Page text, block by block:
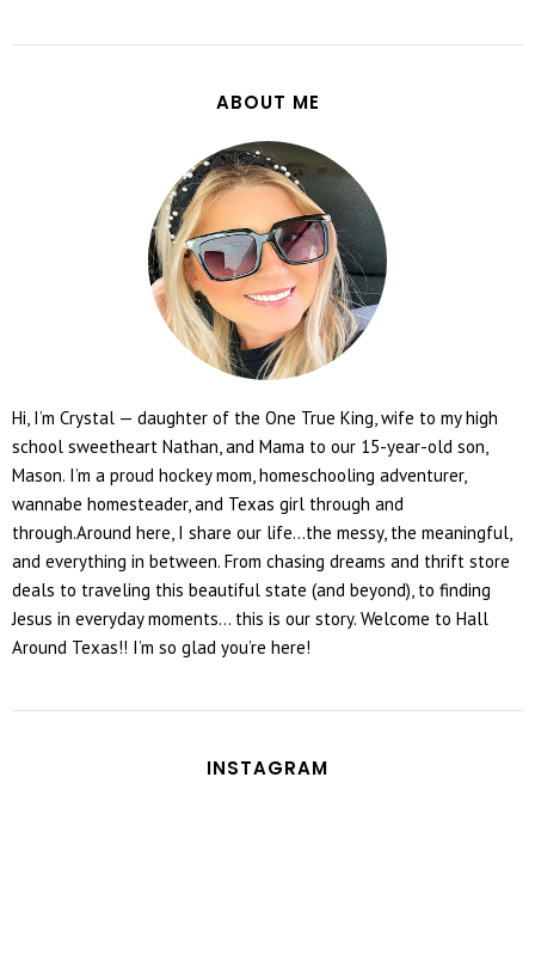
ABOUT ME
Hi, I’m Crystal — daughter of the One True King, wife to my high
school sweetheart Nathan, and Mama to our 15-year-old son,
Mason. I’m a proud hockey mom, homeschooling adventurer,
wannabe homesteader, and Texas girl through and
through.Around here, I share our life...the messy, the meaningful,
and everything in between. From chasing dreams and thrift store
deals to traveling this beautiful state (and beyond), to finding
Jesus in everyday moments... this is our story. Welcome to Hall
Around Texas!! I’m so glad you’re here!
INSTAGRAM